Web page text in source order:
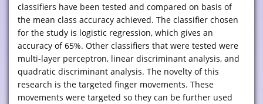
classifiers have been tested and compared on basis of
the mean class accuracy achieved. The classifier chosen
for the study is logistic regression, which gives an
accuracy of 65%. Other classifiers that were tested were
multi-layer perceptron, linear discriminant analysis, and
quadratic discriminant analysis. The novelty of this
research is the targeted finger movements. These
movements were targeted so they can be further used